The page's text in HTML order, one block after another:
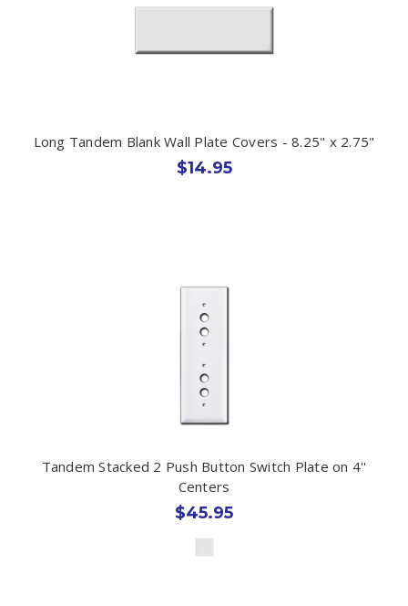
Long Tandem Blank Wall Plate Covers - 8.25" x 2.75"
$14.95
Tandem Stacked 2 Push Button Switch Plate on 4''
Centers
$45.95